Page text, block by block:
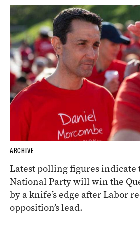
ARCHIVE
Latest polling figures indicate
National Party will win the
by a knife’s edge after Labor
opposition’s lead.